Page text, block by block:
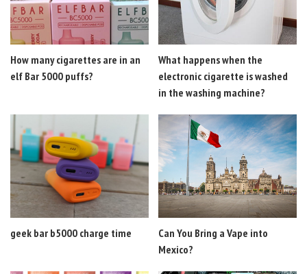
How many cigarettes are in an
elf Bar 5000 puffs?
What happens when the
electronic cigarette is washed
in the washing machine?
geek bar b5000 charge time
Can You Bring a Vape into
Mexico?